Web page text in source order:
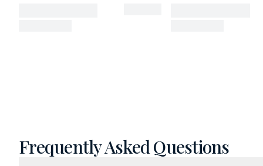
Frequently Asked Questions